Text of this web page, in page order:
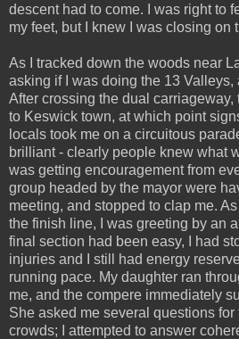
descent had to come. I was right to
my feet, but I knew I was closing on
As I tracked down the woods near
asking if I was doing the 13
After crossing the dual carriageway,
to Keswick town, at which point
locals took me on a circuitous
brilliant - clearly people knew what
was getting encouragement from
group headed by the mayor were
meeting, and stopped to clap me.
the finish line, I was greeting by an
final section had been easy, I had
injuries and I still had energy
running pace. My daughter ran
me, and the compere immediately
She asked me several questions for
crowds; I attempted to answer